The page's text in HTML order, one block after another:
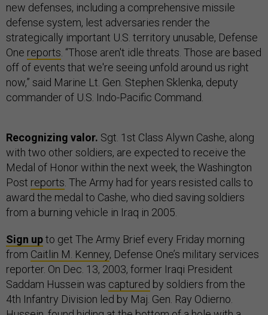
new defenses, including a comprehensive missile
defense system, lest adversaries render the
strategically important U.S. territory unusable, Defense
One reports . “Those aren't idle threats. Those are based
off of events that we're seeing unfold around us right
now,” said Marine Lt. Gen. Stephen Sklenka, deputy
commander of U.S. Indo-Pacific Command.
Recognizing valor. Sgt. 1st Class Alywn Cashe, along
with two other soldiers, are expected to receive the
Medal of Honor within the next week, the Washington
Post reports . The Army had for years resisted calls to
award the medal to Cashe, who died saving soldiers
from a burning vehicle in Iraq in 2005.
Sign upto get The Army Brief every Friday morning
from Caitlin M. Kenney, Defense One’s military services
reporter. On Dec. 13, 2003, former Iraqi President
Saddam Hussein was captured by soldiers from the
4th Infantry Division led by Maj. Gen. Ray Odierno.